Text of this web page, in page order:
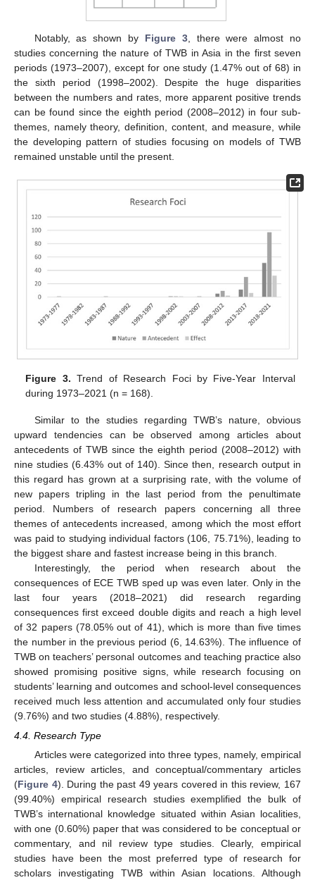
Notably, as shown by Figure 3, there were almost no
studies concerning the nature of TWB in Asia in the first seven
periods (1973–2007), except for one study (1.47% out of 68) in
the sixth period (1998–2002). Despite the huge disparities
between the numbers and rates, more apparent positive trends
can be found since the eighth period (2008–2012) in four sub-
themes, namely theory, definition, content, and measure, while
the developing pattern of studies focusing on models of TWB
remained unstable until the present.
Figure 3. Trend of Research Foci by Five-Year Interval
during 1973–2021 (n = 168).
Similar to the studies regarding TWB’s nature, obvious
upward tendencies can be observed among articles about
antecedents of TWB since the eighth period (2008–2012) with
nine studies (6.43% out of 140). Since then, research output in
this regard has grown at a surprising rate, with the volume of
new papers tripling in the last period from the penultimate
period. Numbers of research papers concerning all three
themes of antecedents increased, among which the most effort
was paid to studying individual factors (106, 75.71%), leading to
the biggest share and fastest increase being in this branch.
Interestingly, the period when research about the
consequences of ECE TWB sped up was even later. Only in the
last four years (2018–2021) did research regarding
consequences first exceed double digits and reach a high level
of 32 papers (78.05% out of 41), which is more than five times
the number in the previous period (6, 14.63%). The influence of
TWB on teachers’ personal outcomes and teaching practice also
showed promising positive signs, while research focusing on
students’ learning and outcomes and school-level consequences
received much less attention and accumulated only four studies
(9.76%) and two studies (4.88%), respectively.
4.4. Research Type
Articles were categorized into three types, namely, empirical
articles, review articles, and conceptual/commentary articles
(Figure 4). During the past 49 years covered in this review, 167
(99.40%) empirical research studies exemplified the bulk of
TWB’s international knowledge situated within Asian localities,
with one (0.60%) paper that was considered to be conceptual or
commentary, and nil review type studies. Clearly, empirical
studies have been the most preferred type of research for
scholars investigating TWB within Asian locations. Although